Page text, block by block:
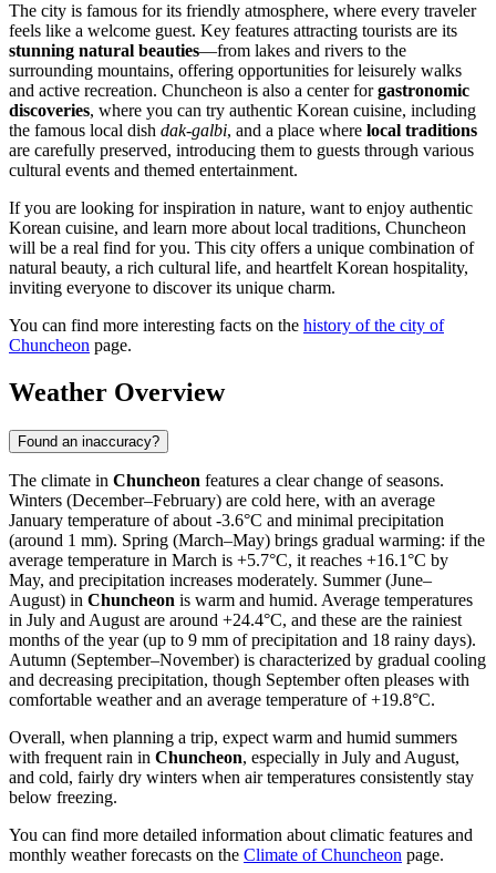
The city is famous for its friendly atmosphere, where every traveler
feels like a welcome guest. Key features attracting tourists are its
stunning natural beauties—from lakes and rivers to the
surrounding mountains, offering opportunities for leisurely walks
and active recreation. Chuncheon is also a center forgastronomic
discoveries, where you can try authentic Korean cuisine, including
the famous local dish dak-galbi, and a place where local traditions
are carefully preserved, introducing them to guests through various
cultural events and themed entertainment.
If you are looking for inspiration in nature, want to enjoy authentic
Korean cuisine, and learn more about local traditions, Chuncheon
will be a real find for you. This city offers a unique combination of
natural beauty, a rich cultural life, and heartfelt Korean hospitality,
inviting everyone to discover its unique charm.
You can find more interesting facts on the history of the city of
Chuncheon page.
Weather Overview
Found an inaccuracy?
The climate in Chuncheon features a clear change of seasons.
Winters (December–February) are cold here, with an average
January temperature of about -3.6°C and minimal precipitation
(around 1 mm). Spring (March–May) brings gradual warming: if the
average temperature in March is +5.7°C, it reaches +16.1°C by
May, and precipitation increases moderately. Summer (June–
August) in Chuncheon is warm and humid. Average temperatures
in July and August are around +24.4°C, and these are the rainiest
months of the year (up to 9 mm of precipitation and 18 rainy days).
Autumn (September–November) is characterized by gradual cooling
and decreasing precipitation, though September often pleases with
comfortable weather and an average temperature of +19.8°C.
Overall, when planning a trip, expect warm and humid summers
with frequent rain in Chuncheon, especially in July and August,
and cold, fairly dry winters when air temperatures consistently stay
below freezing.
You can find more detailed information about climatic features and
monthly weather forecasts on the Climate of Chuncheon page.